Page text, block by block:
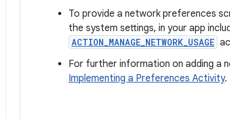
To provide a network preferences
the system settings, in your app
ACTION_MANAGE_NETWORK_USAGE
For further information on adding a
Implementing a Preferences Activity.